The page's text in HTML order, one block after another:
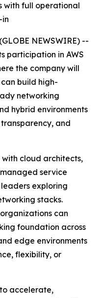
with full operational
in
NEWSWIRE) --
participation in AWS
the company will
build high-
networking
hybrid environments
and
with cloud architects,
service
exploring
stacks.
can
foundation across
edge environments
flexibility, or
accelerate,